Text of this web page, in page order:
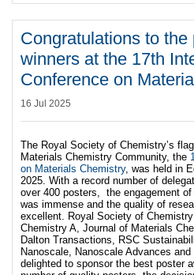
Congratulations to the
winners at the 17th
Conference on
16 Jul 2025
The Royal Society of Chemistry’s
Materials Chemistry Community, the
on Materials Chemistry, was held in
2025. With a record number of
over 400 posters, the engagement
was immense and the quality of
excellent. Royal Society of
Chemistry A, Journal of Materials
Dalton Transactions, RSC
Nanoscale, Nanoscale Advances
delighted to sponsor the best poster